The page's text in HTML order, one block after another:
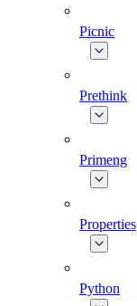
Picnic
Prethink
Primeng
Properties
Python